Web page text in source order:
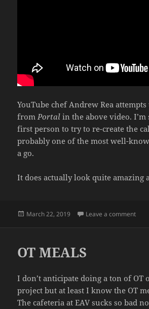
YouTube chef Andrew Rea
from Portal in the above video. I’m
first person to try to re-create the
probably one of the most well-
a go.
It does actually look quite amazing
Posted
March 22, 2019 Leave a commenton
OT MEALS
I don’t anticipate doing a ton of OT
project but at least I know the OT
The cafeteria at EAV sucks so bad